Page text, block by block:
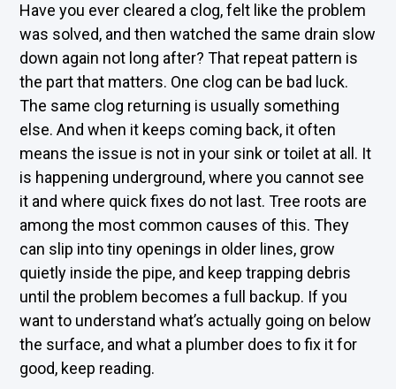
Have you ever cleared a clog, felt like the problem
was solved, and then watched the same drain slow
down again not long after? That repeat pattern is
the part that matters. One clog can be bad luck.
The same clog returning is usually something
else. And when it keeps coming back, it often
means the issue is not in your sink or toilet at all. It
is happening underground, where you cannot see
it and where quick fixes do not last. Tree roots are
among the most common causes of this. They
can slip into tiny openings in older lines, grow
quietly inside the pipe, and keep trapping debris
until the problem becomes a full backup. If you
want to understand what’s actually going on below
the surface, and what a plumber does to fix it for
good, keep reading.